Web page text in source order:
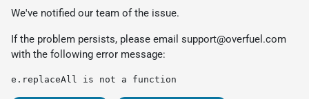
We've notified our team of the issue.
If the problem persists, please email support@overfuel.com
with the following error message:
e.replaceAll is not a function